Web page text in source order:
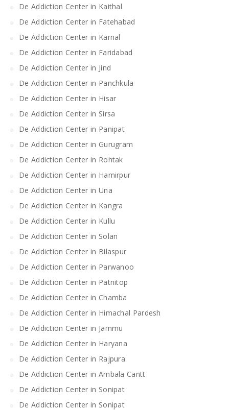
De Addiction Center in Kaithal
De Addiction Center in Fatehabad
De Addiction Center in Karnal
De Addiction Center in Faridabad
De Addiction Center in Jind
De Addiction Center in Panchkula
De Addiction Center in Hisar
De Addiction Center in Sirsa
De Addiction Center in Panipat
De Addiction Center in Gurugram
De Addiction Center in Rohtak
De Addiction Center in Hamirpur
De Addiction Center in Una
De Addiction Center in Kangra
De Addiction Center in Kullu
De Addiction Center in Solan
De Addiction Center in Bilaspur
De Addiction Center in Parwanoo
De Addiction Center in Patnitop
De Addiction Center in Chamba
De Addiction Center in Himachal Pardesh
De Addiction Center in Jammu
De Addiction Center in Haryana
De Addiction Center in Rajpura
De Addiction Center in Ambala Cantt
De Addiction Center in Sonipat
De Addiction Center in Sonipat